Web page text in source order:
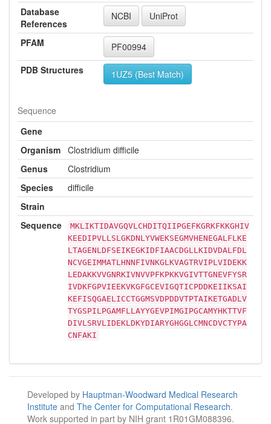
Database
References
NCBI UniProt
PFAM
PF00994
PDB Structures
1UZ5 (Best Match)
Sequence
Gene
Organism Clostridium difficile
Genus
Clostridium
Species
difficile
Strain
Sequence
MKLIKTIDAVGQVLCHDITQIIPGEFKGRKFKKGHIV
KEEDIPVLLSLGKDNLYVWEKSEGMVHENEGALFLKE
LTAGENLDFSEIKEGKIDFIAACDGLLKIDVDALFDL
NCVGEIMMATLHNNFIVNKGLKVAGTRVIPLVIDEKK
LEDAKKVVGNRKIVNVVPFKPKKVGIVTTGNEVFYSR
IVDKFGPVIEEKVKGFGCEVIGQTICPDDKEIIKSAI
KEFISQGAELICCTGGMSVDPDDVTPTAIKETGADLV
TYGSPILPGAMFLLAYYGEVPIMGIPGCAMYHKTTVF
DIVLSRVLIDEKLDKYDIARYGHGGLCMNCDVCTYPA
CNFAKI
Developed by Hauptman-Woodward Medical Research
Institute and The Center for Computational Research.
Work supported in part by NIH grant 1R01GM088396.